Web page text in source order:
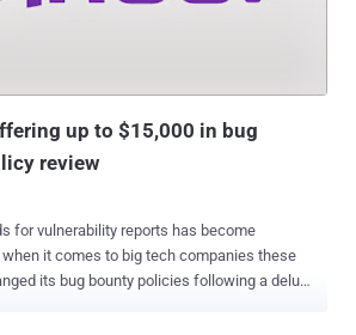
at Yahoo announced in a blog post: It is
up to $15,000 in bug
review
reports has become
it comes to big tech companies these